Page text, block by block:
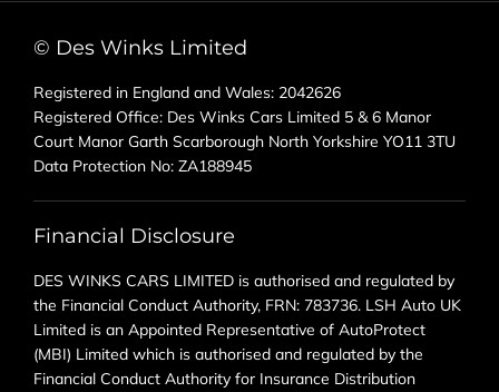
© Des Winks Limited
Registered in England and Wales: 2042626
Registered Office: Des Winks Cars Limited 5 & 6 Manor
Court Manor Garth Scarborough North Yorkshire YO11 3TU
Data Protection No: ZA188945
Financial Disclosure
DES WINKS CARS LIMITED is authorised and regulated by
the Financial Conduct Authority, FRN: 783736. LSH Auto UK
Limited is an Appointed Representative of AutoProtect
(MBI) Limited which is authorised and regulated by the
Financial Conduct Authority for Insurance Distribution